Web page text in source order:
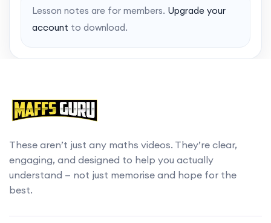
Example 3d
25:01 Learning Objectives: Revisited
Want to skip to the best bits? Gain access to
chapters with a MaffsGuru membership.
Upgrade account
Lesson notes are for members. Upgrade your
account to download.
These aren’t just any maths videos. They’re clear,
engaging, and designed to help you actually
understand — not just memorise and hope for the
best.